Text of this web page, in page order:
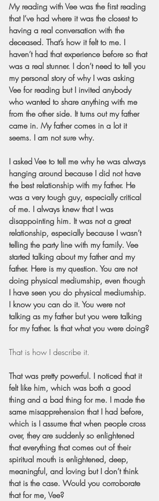
My reading with Vee was the first reading
that I’ve had where it was the closest to
having a real conversation with the
deceased. That’s how it felt to me. I
haven’t had that experience before so that
was a real stunner. I don’t need to tell you
my personal story of why I was asking
Vee for reading but I invited anybody
who wanted to share anything with me
from the other side. It turns out my father
came in. My father comes in a lot it
seems. I am not sure why.
I asked Vee to tell me why he was always
hanging around because I did not have
the best relationship with my father. He
was a very tough guy, especially critical
of me. I always knew that I was
disappointing him. It was not a great
relationship, especially because I wasn’t
telling the party line with my family. Vee
started talking about my father and my
father. Here is my question. You are not
doing physical mediumship, even though
I have seen you do physical mediumship.
I know you can do it. You were not
talking as my father but you were talking
for my father. Is that what you were doing?
That is how I describe it.
That was pretty powerful. I noticed that it
felt like him, which was both a good
thing and a bad thing for me. I made the
same misapprehension that I had before,
which is I assume that when people cross
over, they are suddenly so enlightened
that everything that comes out of their
spiritual mouth is enlightened, deep,
meaningful, and loving but I don’t think
that is the case. Would you corroborate
that for me, Vee?